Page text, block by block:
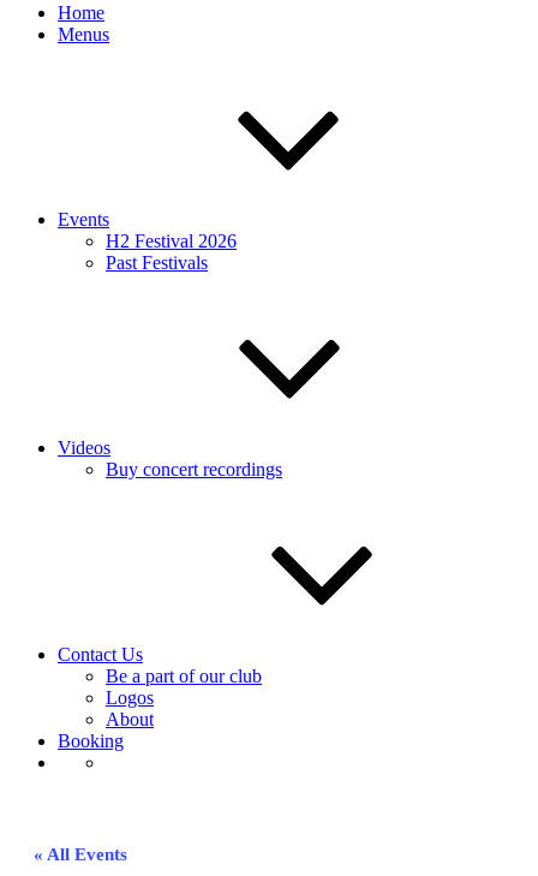
Home
Menus
Events
H2 Festival 2026
Past Festivals
Videos
Buy concert recordings
Contact Us
Be a part of our club
Logos
About
Booking
« All Events